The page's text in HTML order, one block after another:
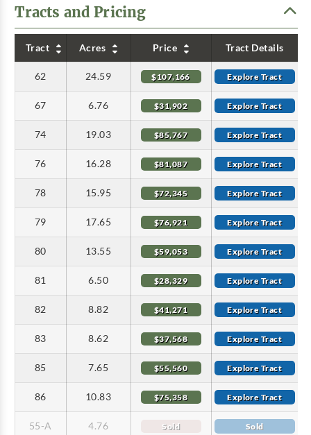
Tracts and Pricing
Tract Acres Price Tract Details
62 24.59 $107,166 Explore Tract
67 6.76 $31,902 Explore Tract
74 19.03 $85,767 Explore Tract
76 16.28 $81,087 Explore Tract
78 15.95 $72,345 Explore Tract
79 17.65 $76,921 Explore Tract
80 13.55 $59,053 Explore Tract
81 6.50 $28,329 Explore Tract
82 8.82 $41,271 Explore Tract
83 8.62 $37,568 Explore Tract
85 7.65 $55,560 Explore Tract
86 10.83 $75,358 Explore Tract
55-A 4.76 Sold Sold